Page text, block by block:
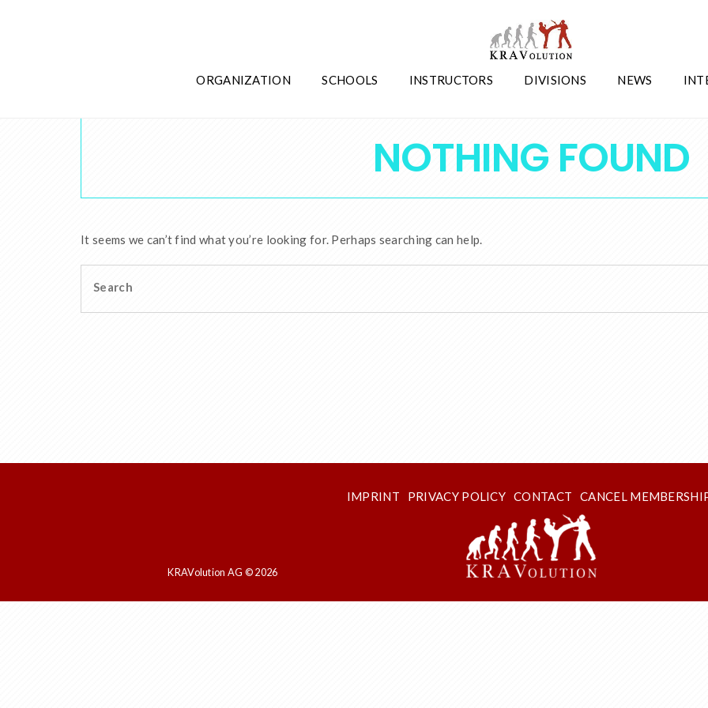
ORGANIZATION SCHOOLS INSTRUCTORS DIVISIONS NEWS
NOTHING FOUND
It seems we can’t find what you’re looking for. Perhaps searching can help.
for:
IMPRINT PRIVACY POLICY CONTACT CANCEL
KRAVolution AG © 2026